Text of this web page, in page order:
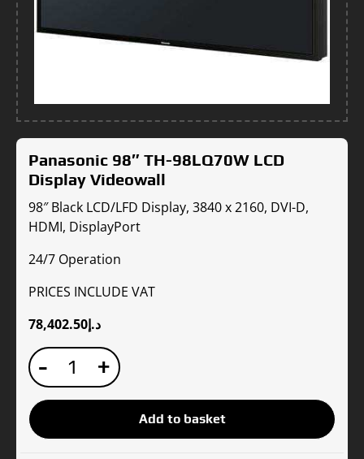
Panasonic 98″ TH-98LQ70W LCD
Display Videowall
98″ Black LCD/LFD Display, 3840 x 2160, DVI-D,
HDMI, DisplayPort
24/7 Operation
PRICES INCLUDE VAT
د.إ78,402.50
-
Panasonic
98"
TH-
98LQ70W
LCD
Display
+
Add to basket